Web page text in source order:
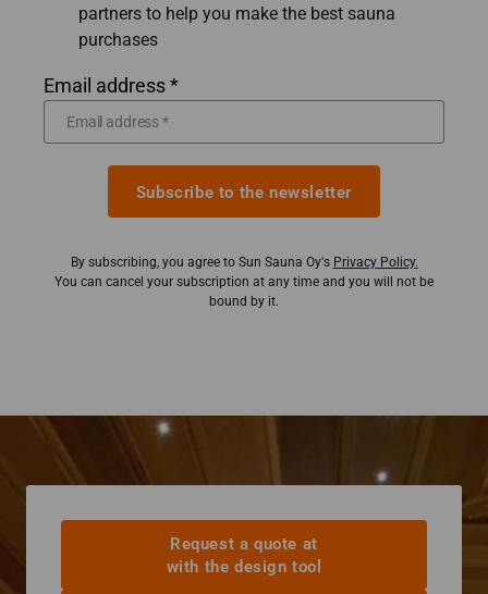
partners to help you make the best sauna
purchases
Email address *
Subscribe to the newsletter
By subscribing, you agree to Sun Sauna Oy's Privacy Policy.
You can cancel your subscription at any time and you will not be
bound by it.
Request a quote at
with the design tool